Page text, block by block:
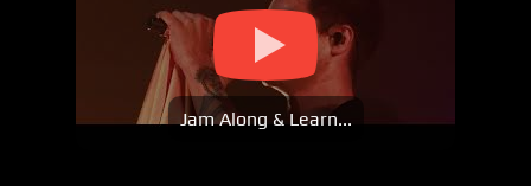
Jam Along & Learn...